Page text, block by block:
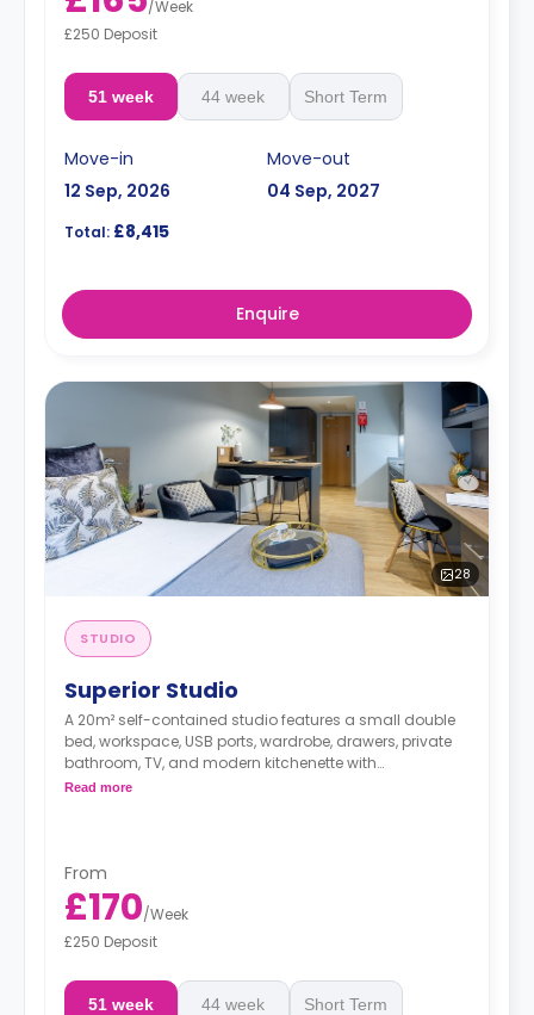
/Week
£250 Deposit
51 week 44 week Short Term
Move-in
12 Sep, 2026
Move-out
04 Sep, 2027
Total: £8,415
Enquire
28
STUDIO
Superior Studio
A 20m² self-contained studio features a small double
bed, workspace, USB ports, wardrobe, drawers, private
bathroom, TV, and modern kitchenette with
microwave/oven, fridge/freezer, two-ring hob, and
Read more
From
£170/Week
£250 Deposit
51 week 44 week Short Term